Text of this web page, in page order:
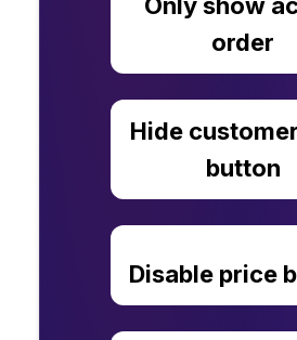
order
Hide
button
Disable price